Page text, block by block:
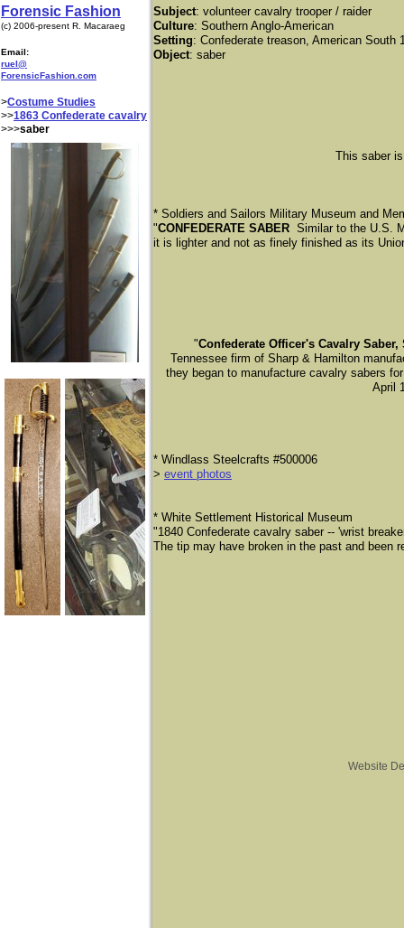
Forensic Fashion
(c) 2006-present R. Macaraeg
Email:
ruel@
ForensicFashion.com
>Costume Studies
>>1863 Confederate cavalry
>>>saber
Subject: volunteer cavalry trooper / raider
Culture: Southern Anglo-American
Setting: Confederate treason, American South
Object: saber
This saber
* Soldiers and Sailors Military Museum and
"CONFEDERATE SABER Similar to the U.S.
it is lighter and not as finely finished as its
​"Confederate Officer's Cavalry
Tennessee firm of Sharp & Hamilton
they began to manufacture cavalry sabers
April
* Windlass Steelcrafts #500006
> event photos
* ​White Settlement Historical Museum
​"1840 Confederate cavalry saber -- 'wrist
The tip may have broken in the past and been
Website